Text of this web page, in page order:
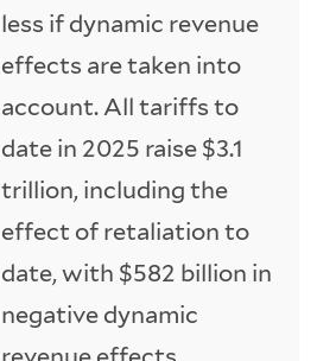
less if dynamic revenue
effects are taken into
account. All tariffs to
date in 2025 raise $3.1
trillion, including the
effect of retaliation to
date, with $582 billion in
negative dynamic